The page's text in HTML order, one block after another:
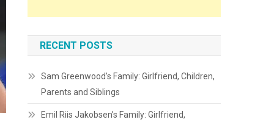
RECENT POSTS
Sam Greenwood’s Family: Girlfriend, Children,
Parents and Siblings
Emil Riis Jakobsen’s Family: Girlfriend,